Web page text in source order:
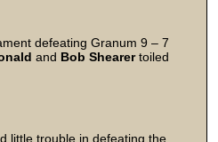
defeating Granum 9 – 7
and Bob Shearertoiled
little trouble in defeating the